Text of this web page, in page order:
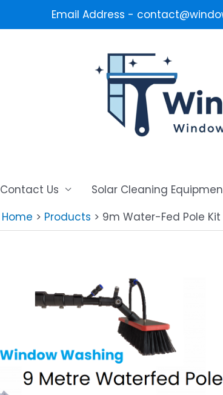
Email Address -
Contact Us Solar Cleaning
Home Products 9m Water-Fed Pole